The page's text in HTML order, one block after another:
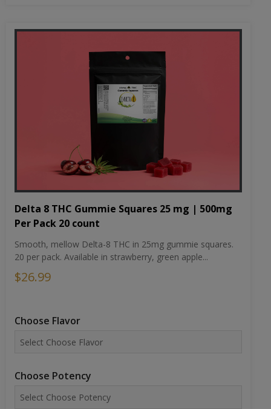
Delta 8 THC Gummie Squares 25 mg | 500mg
Per Pack 20 count
Smooth, mellow Delta-8 THC in 25mg gummie squares.
20 per pack. Available in strawberry, green apple...
$26.99
Choose Flavor
Choose Potency